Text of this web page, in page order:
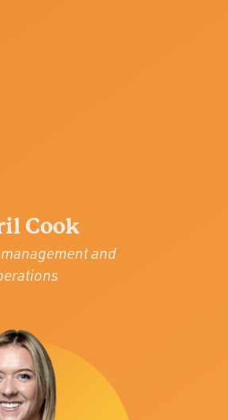
Cook
and